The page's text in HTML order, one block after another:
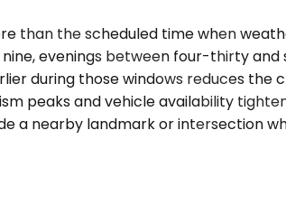
than the scheduled time when
evenings between four-thirty and
during those windows reduces the
peaks and vehicle availability
a nearby landmark or intersection